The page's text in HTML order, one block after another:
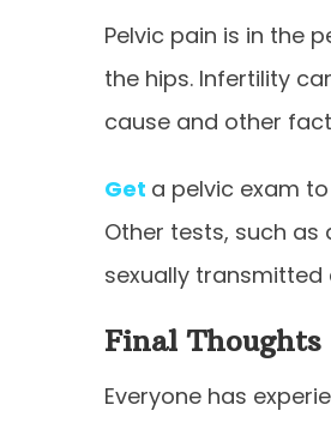
Pelvic pain is in the
the hips. Infertility
cause and other
Get a pelvic exam
Other tests, such
sexually
Final Thoughts
Everyone has